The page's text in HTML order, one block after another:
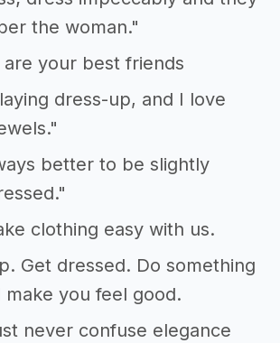
the woman."
are your best friends
dress-up, and I love
better to be slightly
clothing easy with us.
Get dressed. Do something
make you feel good.
never confuse elegance